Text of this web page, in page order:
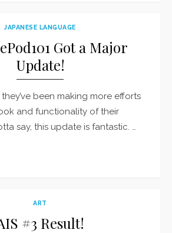
JAPANESE LANGUAGE
Got a Major
Update!
been making more efforts
and functionality of their
say, this update is fantastic. …
ART
#3 Result!